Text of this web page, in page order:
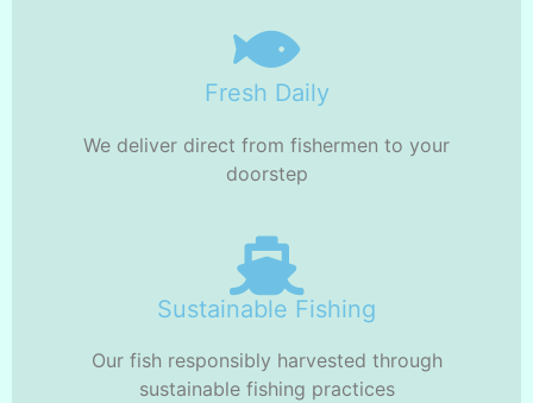
Fresh Daily
We deliver direct from fishermen to your
doorstep
Sustainable Fishing
Our fish responsibly harvested through
sustainable fishing practices